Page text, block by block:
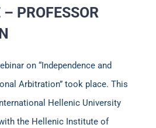
PROFESSOR
on “Independence and
Arbitration” took place. This
Hellenic University
the Hellenic Institute of